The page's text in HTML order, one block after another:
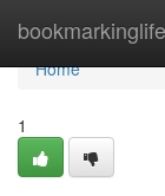
bookmarkinglife
Home
Home
1